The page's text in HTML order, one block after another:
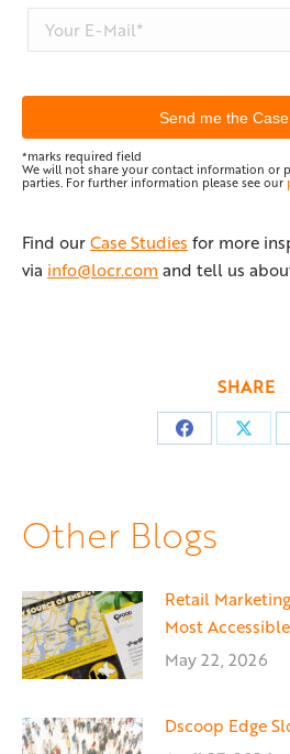
*marks required field
We will not share your contact information or
parties. For further information please see our
Find ourCase Studies for more
via info@locr.com and tell us
SHARE
Share Share
Other Blogs
Retail
Most Accessible
May 22, 2026
Dscoop Edge